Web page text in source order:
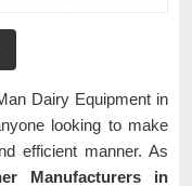
Dairy Equipment in
looking to make
efficient manner. As
Manufacturers in